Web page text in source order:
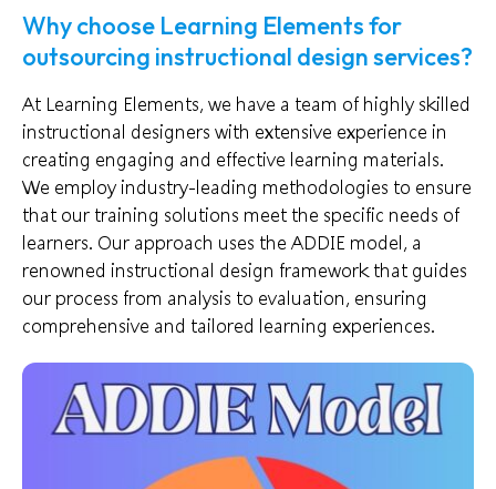
Why choose Learning Elements for
outsourcing instructional design services?
At Learning Elements, we have a team of highly skilled
instructional designers with extensive experience in
creating engaging and effective learning materials.
We employ industry-leading methodologies to ensure
that our training solutions meet the specific needs of
learners. Our approach uses the ADDIE model, a
renowned instructional design framework that guides
our process from analysis to evaluation, ensuring
comprehensive and tailored learning experiences.